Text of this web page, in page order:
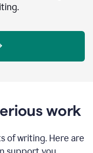
work
of writing. Here are